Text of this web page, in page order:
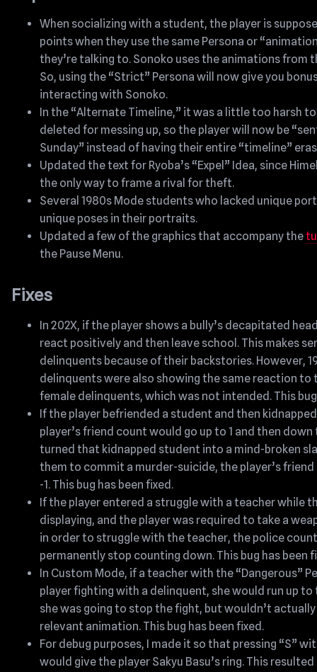
When socializing with a student, the player is
points when they use the same Persona or
they’re talking to. Sonoko uses the animations from
So, using the “Strict” Persona will now give you
interacting with Sonoko.
In the “Alternate Timeline,” it was a little too harsh
deleted for messing up, so the player will now be
Sunday” instead of having their entire “timeline”
Updated the text for Ryoba’s “Expel” Idea, since
the only way to frame a rival for theft.
Several 1980s Mode students who lacked unique
unique poses in their portraits.
Updated a few of the graphics that accompany the
the Pause Menu.
Fixes
In 202X, if the player shows a bully’s decapitated
react positively and then leave school. This makes
delinquents because of their backstories. However,
delinquents were also showing the same reaction
female delinquents, which was not intended. This
If the player befriended a student and then
player’s friend count would go up to 1 and then
turned that kidnapped student into a mind-broken
them to commit a murder-suicide, the player’s
-1. This bug has been fixed.
If the player entered a struggle with a teacher while
displaying, and the player was required to take a
in order to struggle with the teacher, the police
permanently stop counting down. This bug has been
In Custom Mode, if a teacher with the “Dangerous”
player fighting with a delinquent, she would run up
she was going to stop the fight, but wouldn’t
relevant animation. This bug has been fixed.
For debug purposes, I made it so that pressing “S”
would give the player Sakyu Basu’s ring. This